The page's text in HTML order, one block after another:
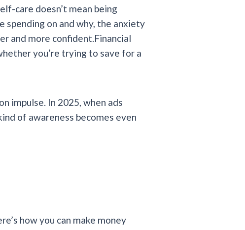
care doesn’t mean being
spending on and why, the anxiety
and more confident.Financial
you’re trying to save for a
impulse. In 2025, when ads
of awareness becomes even
how you can make money